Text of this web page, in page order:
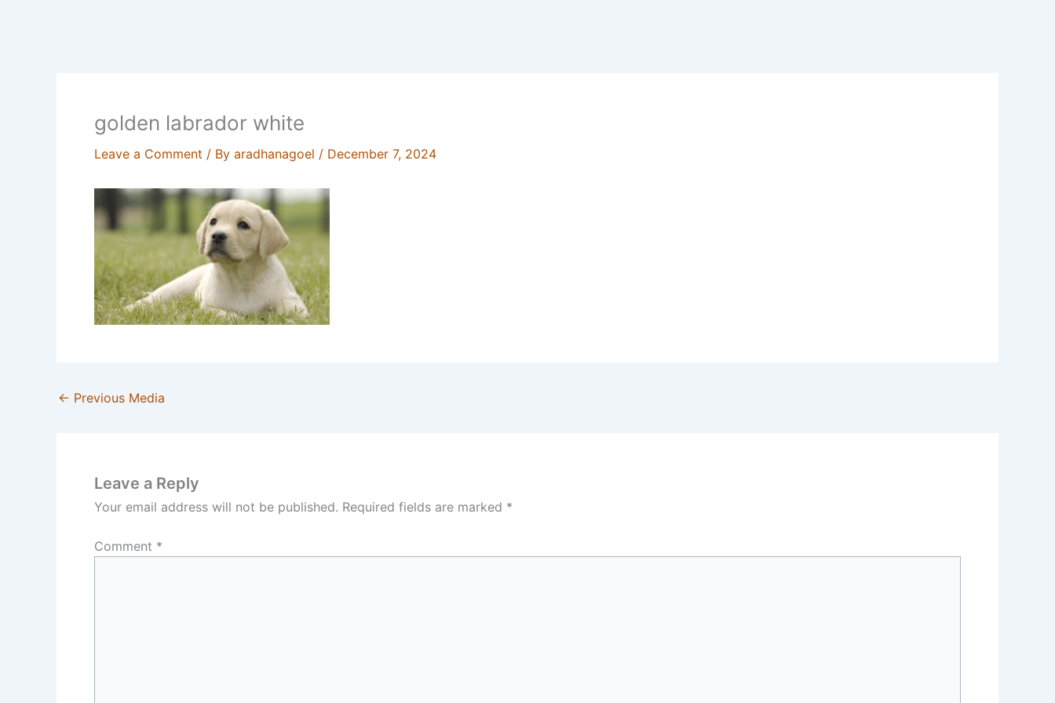
golden labrador white
Leave a Comment / By aradhanagoel / December 7, 2024
← Previous Media
Leave a Reply
Your email address will not be published. Required fields are marked *
Comment *